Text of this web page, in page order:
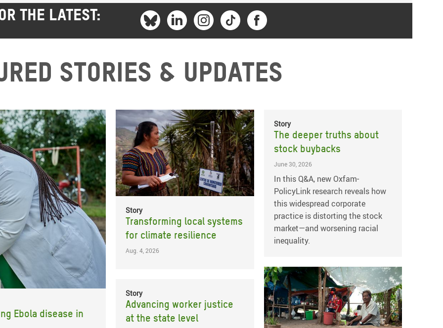
THE LATEST:
stories & updates
Ebola disease in
Story
Transforming local systems
for climate resilience
Aug. 4, 2026
Story
Advancing worker justice
at the state level
Story
The deeper truths about
stock buybacks
June 30, 2026
In this Q&A, new Oxfam-
PolicyLink research reveals how
this widespread corporate
practice is distorting the stock
market—and worsening racial
inequality.